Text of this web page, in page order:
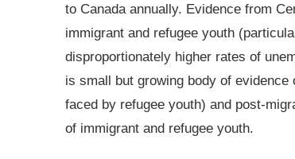
to Canada annually. Evidence from
immigrant and refugee youth
disproportionately higher rates of
is small but growing body of
faced by refugee youth) and post-
of immigrant and refugee youth.